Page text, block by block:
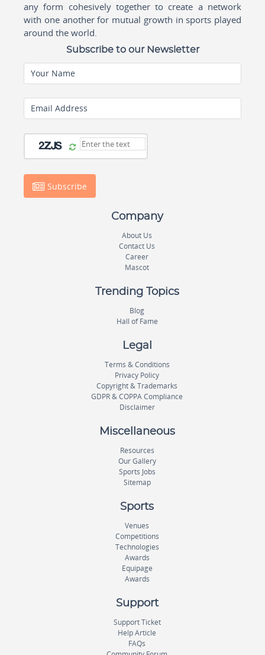
any form cohesively together to create a network
with one another for mutual growth in sports played
around the world.
Subscribe to our Newsletter
Your Name
Email Address
Subscribe
Company
About Us
Contact Us
Career
Mascot
Trending Topics
Blog
Hall of Fame
Legal
Terms & Conditions
Privacy Policy
Copyright & Trademarks
GDPR & COPPA Compliance
Disclaimer
Miscellaneous
Resources
Our Gallery
Sports Jobs
Sitemap
Sports
Venues
Competitions
Technologies
Awards
Equipage
Awards
Support
Support Ticket
Help Article
FAQs